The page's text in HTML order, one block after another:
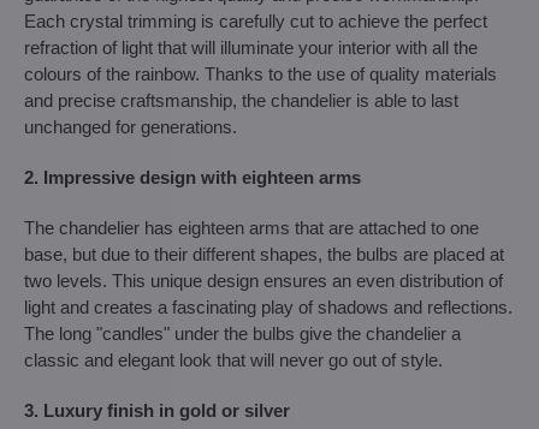
Each crystal trimming is carefully cut to achieve the perfect
refraction of light that will illuminate your interior with all the
colours of the rainbow. Thanks to the use of quality materials
and precise craftsmanship, the chandelier is able to last
unchanged for generations.
2. Impressive design with eighteen arms
The chandelier has eighteen arms that are attached to one
base, but due to their different shapes, the bulbs are placed at
two levels. This unique design ensures an even distribution of
light and creates a fascinating play of shadows and reflections.
The long "candles" under the bulbs give the chandelier a
classic and elegant look that will never go out of style.
3. Luxury finish in gold or silver